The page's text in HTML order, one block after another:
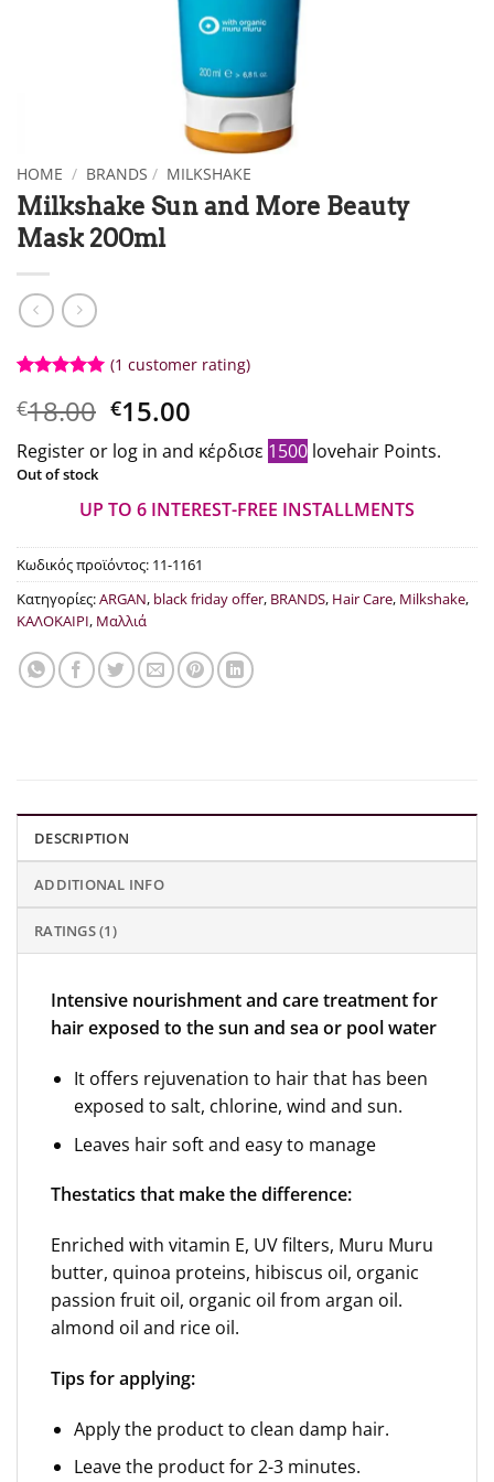
HOME / BRANDS / MILKSHAKE
Milkshake Sun and More Beauty
Mask 200ml
με5από 5
με βάση
βαθμολογία
πελάτη
(1 customer rating)
€18.00 Original
price
what:
€15.00
τρέχουσα
τιμή
€15.00.
Register or log in and κέρδισε 1500 lovehair Points.
Out of stock
UP TO 6 INTEREST-FREE INSTALLMENTS
Κωδικός προϊόντος: 11-1161
Κατηγορίες:ARGAN, black friday offer, BRANDS, Hair Care, Milkshake,
ΚΑΛΟΚΑΙΡΙ, Μαλλιά
DESCRIPTION
ADDITIONAL INFO
RATINGS (1)
Intensive nourishment and care treatment for
hair exposed to the sun and sea or pool water
It offers rejuvenation to hair that has been
exposed to salt, chlorine, wind and sun.
Leaves hair soft and easy to manage
Thestatics that make the difference:
Enriched with vitamin E, UV filters, Muru Muru
butter, quinoa proteins, hibiscus oil, organic
passion fruit oil, organic oil from argan oil.
almond oil and rice oil.
Tips for applying:
Apply the product to clean damp hair.
Leave the product for 2-3 minutes.